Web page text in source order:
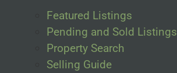
Featured Listings
Pending and Sold Listings
Property Search
Selling Guide